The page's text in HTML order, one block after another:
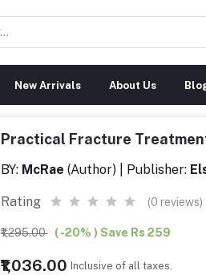
New Arrivals About Us
Practical Fracture
BY: McRae (Author) | Publisher:
Rating (0 reviews)
₹1,295.00 ( -20% ) Save Rs 259
₹1,036.00 Inclusive of all taxes.